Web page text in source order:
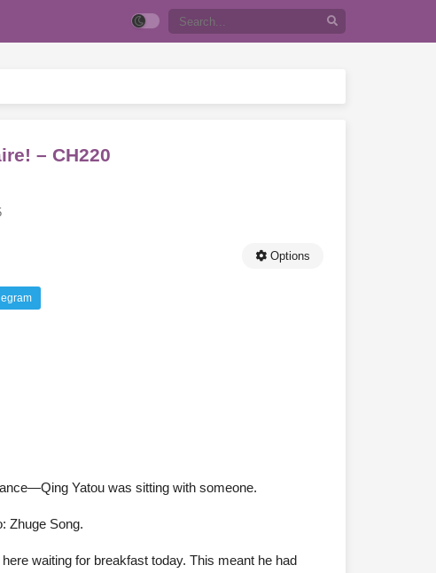
– CH220
Options
Yatou was sitting with someone.
Zhuge Song.
waiting for breakfast today. This meant he had